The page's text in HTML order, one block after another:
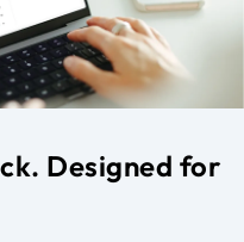
Designed for